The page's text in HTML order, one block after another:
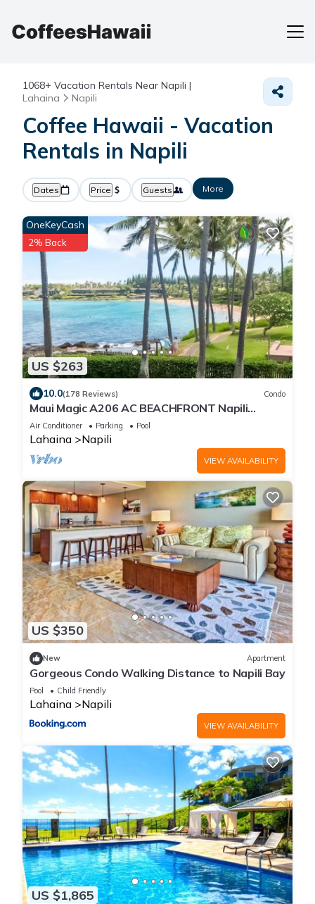
1068+ Vacation Rentals Near Napili |
Lahaina
Napili
Coffee Hawaii - Vacation
Rentals in Napili
Dates Price Guests More
US $263
OneKeyCash
2% Back
10.0(178 Reviews) Condo
Maui Magic A206 AC BEACHFRONT Napili
Bay/ATTN: Cleaning fee added AFTER booking
Air Conditioner Parking Pool
Lahaina Napili
VIEW AVAILABILITY
US $350
New Apartment
Gorgeous Condo Walking Distance to Napili Bay
Pool Child Friendly
Lahaina Napili
VIEW AVAILABILITY
US $1,865